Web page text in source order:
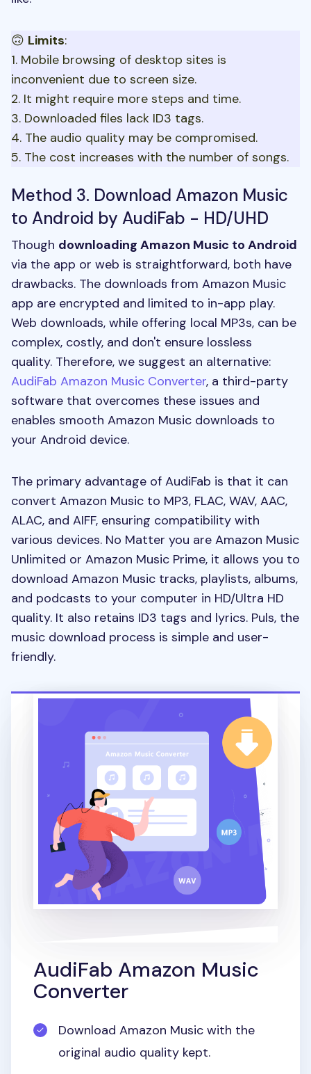
🙃 Limits:
1. Mobile browsing of desktop sites is
inconvenient due to screen size.
2. It might require more steps and time.
3. Downloaded files lack ID3 tags.
4. The audio quality may be compromised.
5. The cost increases with the number of songs.
Method 3. Download Amazon Music
to Android by AudiFab - HD/UHD
Though downloading Amazon Music to Android
via the app or web is straightforward, both have
drawbacks. The downloads from Amazon Music
app are encrypted and limited to in-app play.
Web downloads, while offering local MP3s, can be
complex, costly, and don't ensure lossless
quality. Therefore, we suggest an alternative:
AudiFab Amazon Music Converter, a third-party
software that overcomes these issues and
enables smooth Amazon Music downloads to
your Android device.
The primary advantage of AudiFab is that it can
convert Amazon Music to MP3, FLAC, WAV, AAC,
ALAC, and AIFF, ensuring compatibility with
various devices. No Matter you are Amazon Music
Unlimited or Amazon Music Prime, it allows you to
download Amazon Music tracks, playlists, albums,
and podcasts to your computer in HD/Ultra HD
quality. It also retains ID3 tags and lyrics. Puls, the
music download process is simple and user-
friendly.
AudiFab Amazon Music
Converter
Download Amazon Music with the
original audio quality kept.